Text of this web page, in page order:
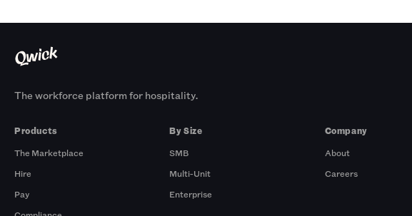
The workforce platform for hospitality.
Products
The Marketplace
Hire
Pay
By Size
SMB
Multi-Unit
Enterprise
Company
About
Careers